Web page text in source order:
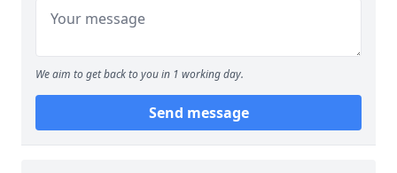
We aim to get back to you in 1 working day.
Send message